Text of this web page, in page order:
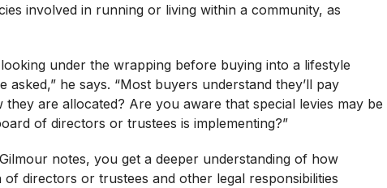
involved in running or living within a community, as
under the wrapping before buying into a lifestyle
asked,” he says. “Most buyers understand they’ll pay
are allocated? Are you aware that special levies may be
of directors or trustees is implementing?”
notes, you get a deeper understanding of how
directors or trustees and other legal responsibilities